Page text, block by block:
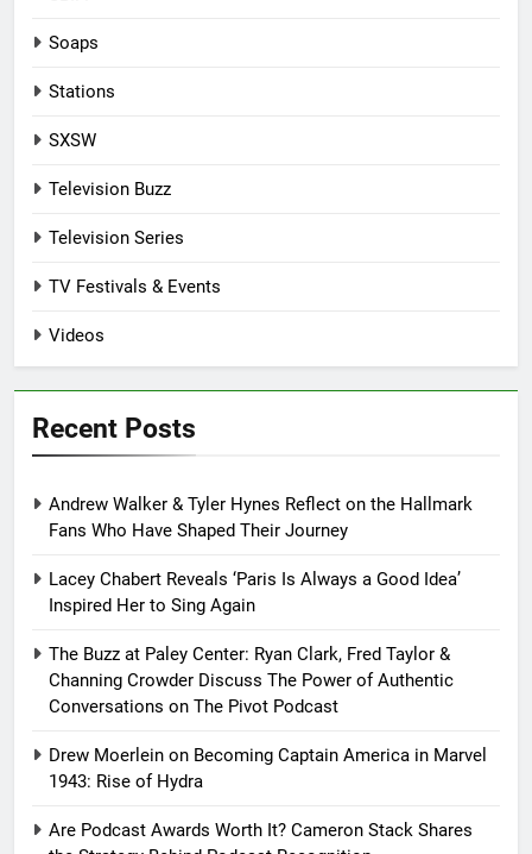
Soaps
Stations
SXSW
Television Buzz
Television Series
TV Festivals & Events
Videos
Recent Posts
Andrew Walker & Tyler Hynes Reflect on the Hallmark
Fans Who Have Shaped Their Journey
Lacey Chabert Reveals ‘Paris Is Always a Good Idea’
Inspired Her to Sing Again
The Buzz at Paley Center: Ryan Clark, Fred Taylor &
Channing Crowder Discuss The Power of Authentic
Conversations on The Pivot Podcast
Drew Moerlein on Becoming Captain America in Marvel
1943: Rise of Hydra
Are Podcast Awards Worth It? Cameron Stack Shares